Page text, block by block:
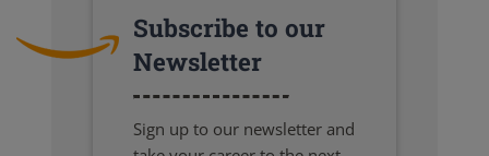
Subscribe to our
Newsletter
Sign up to our newsletter and